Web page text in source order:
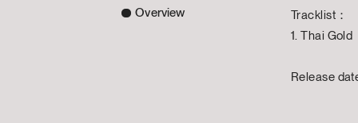
Overview
Tracklist：
1. Thai Gold
Release